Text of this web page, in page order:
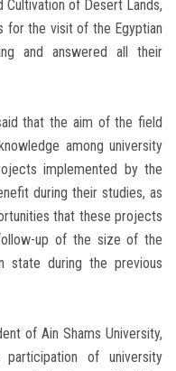
Cultivation of Desert Lands,
for the visit of the Egyptian
and answered all their
that the aim of the field
among university
implemented by the
during their studies, as
that these projects
up of the size of the
state during the previous
of Ain Shams University,
of university